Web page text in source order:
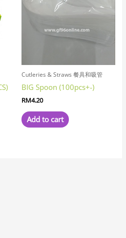
Cutleries & Straws 餐具和吸管
BIG Spoon (100pcs+-)
RM4.20
Add to cart